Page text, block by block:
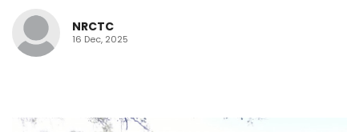
NRCTC
16 Dec, 2025